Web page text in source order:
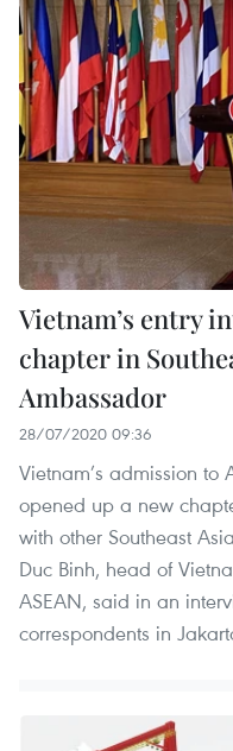
Vietnam’s entry
chapter in
Ambassador
28/07/2020 09:36
Vietnam’s admission to
opened up a new
with other Southeast
Duc Binh, head of
ASEAN, said in an
correspondents in